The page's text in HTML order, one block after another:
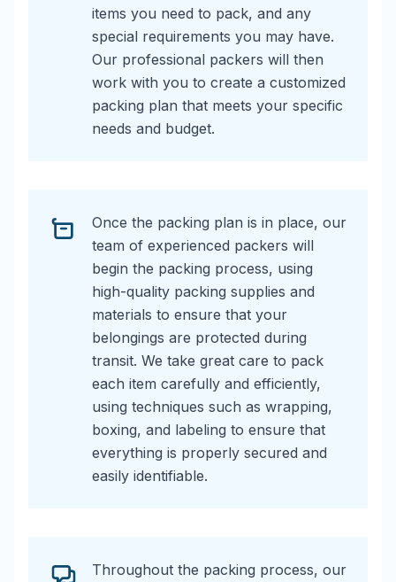
items you need to pack, and any
special requirements you may have.
Our professional packers will then
work with you to create a customized
packing plan that meets your specific
needs and budget.
Once the packing plan is in place, our
team of experienced packers will
begin the packing process, using
high-quality packing supplies and
materials to ensure that your
belongings are protected during
transit. We take great care to pack
each item carefully and efficiently,
using techniques such as wrapping,
boxing, and labeling to ensure that
everything is properly secured and
easily identifiable.
Throughout the packing process, our